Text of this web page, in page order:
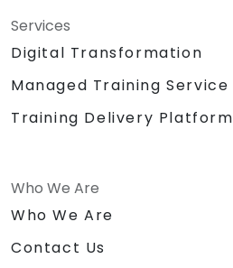
Services
Digital Transformation
Managed Training Service
Training Delivery Platform
Who We Are
Who We Are
Contact Us